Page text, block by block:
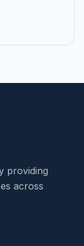
providing
across